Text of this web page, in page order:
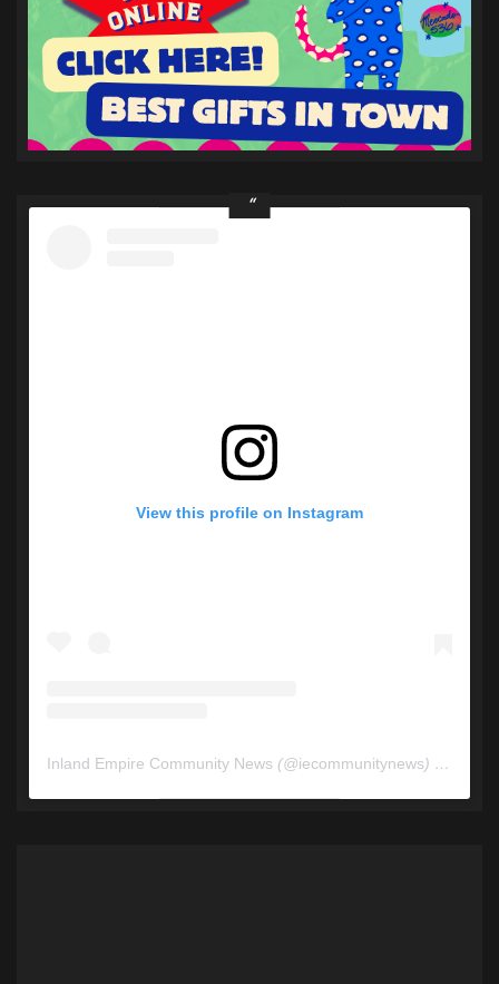
View this profile on Instagram
Inland Empire Community News (@iecommunitynews) • Instagram photos and videos